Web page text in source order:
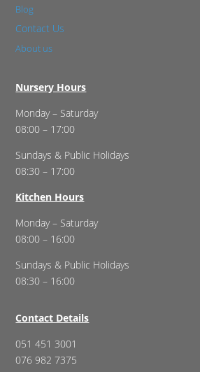
Blog
Contact Us
About us
Nursery Hours
Monday – Saturday
08:00 – 17:00
Sundays & Public Holidays
08:30 – 17:00
Kitchen Hours
Monday – Saturday
08:00 – 16:00
Sundays & Public Holidays
08:30 – 16:00
Contact Details
051 451 3001
076 982 7375